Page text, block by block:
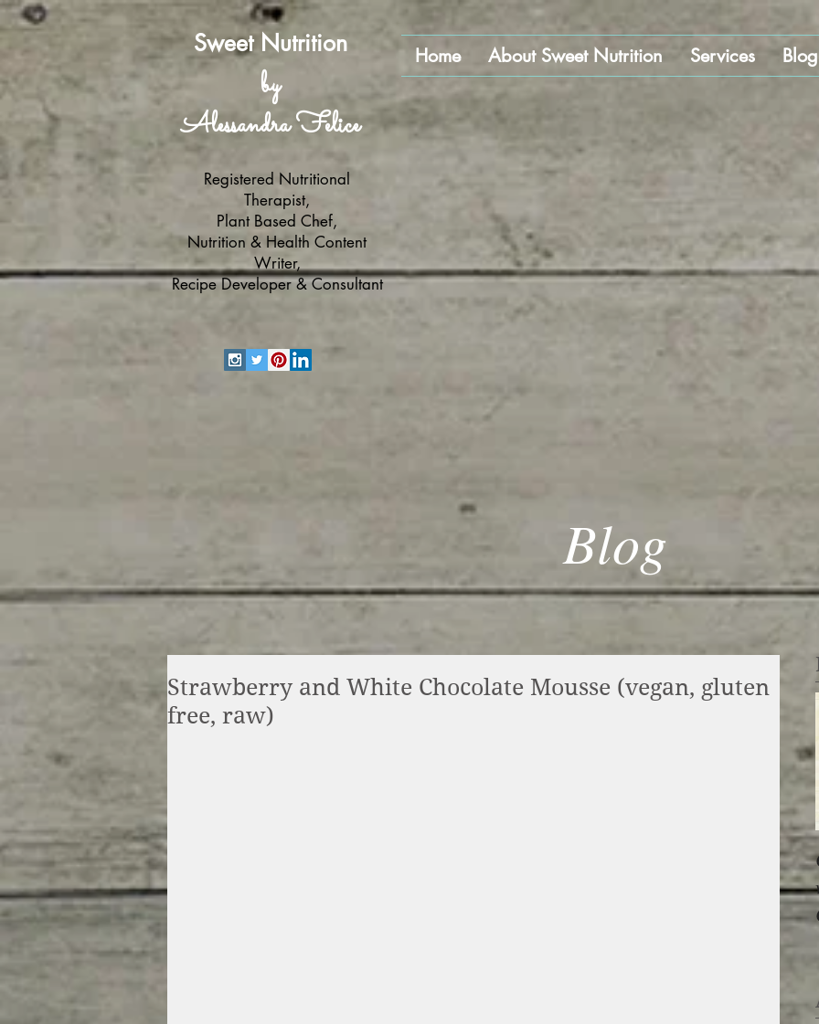
Sweet Nutrition
by
Alessandra Felice
Registered Nutritional
Therapist,
Plant Based Chef,
Nutrition & Health Content
Writer,
Recipe Developer & Consultant
Home About Sweet Nutrition Services Blog
Blog
Strawberry and White Chocolate Mousse (vegan, gluten
free, raw)